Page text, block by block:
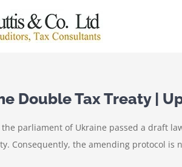
Double Tax Treaty |
parliament of Ukraine passed a draft
Consequently, the amending protocol